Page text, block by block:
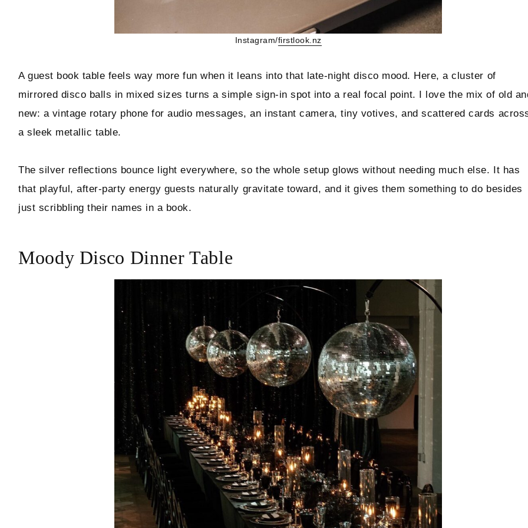
Instagram/firstlook.nz
A guest book table feels way more fun when it leans into that late-night disco mood. Here, a cluster of
mirrored disco balls in mixed sizes turns a simple sign-in spot into a real focal point. I love the mix of old
new: a vintage rotary phone for audio messages, an instant camera, tiny votives, and scattered cards
a sleek metallic table.
The silver reflections bounce light everywhere, so the whole setup glows without needing much else. It has
that playful, after-party energy guests naturally gravitate toward, and it gives them something to do besides
just scribbling their names in a book.
Moody Disco Dinner Table